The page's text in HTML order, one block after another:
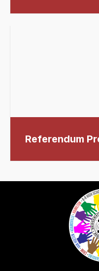
Referendum